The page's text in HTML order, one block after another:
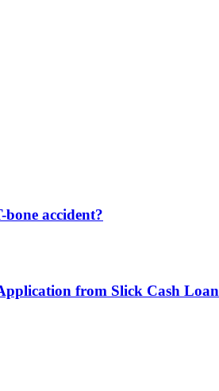
accident?
from Slick Cash Loan